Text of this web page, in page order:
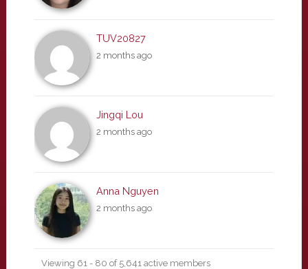
TUV20827
2 months ago
Jingqi Lou
2 months ago
Anna Nguyen
2 months ago
Viewing 61 - 80 of 5,641 active members